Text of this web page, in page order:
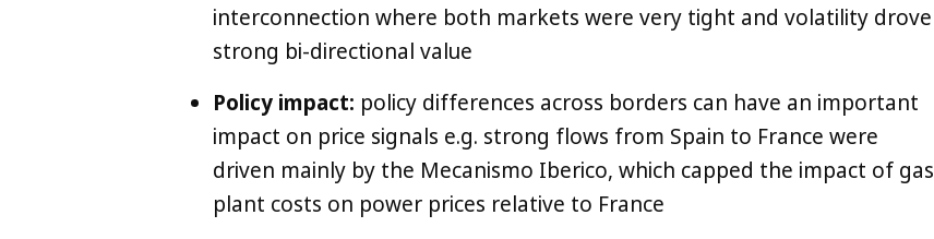
interconnection where both markets were very tight and volatility drove
strong bi-directional value
Policy impact: policy differences across borders can have an important
impact on price signals e.g. strong flows from Spain to France were
driven mainly by the Mecanismo Iberico, which capped the impact of gas
plant costs on power prices relative to France